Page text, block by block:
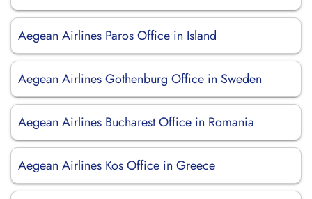
Aegean Airlines Paros Office in Island
Aegean Airlines Gothenburg Office in Sweden
Aegean Airlines Bucharest Office in Romania
Aegean Airlines Kos Office in Greece